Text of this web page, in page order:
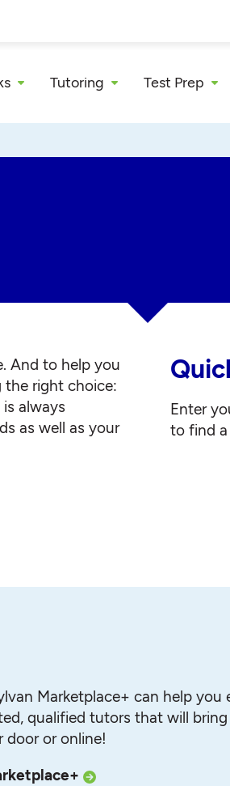
Tutoring Test Prep
And to help you
the right choice:
always
as well as your
Enter
to find a
Marketplace+ can help you
qualified tutors that will
door or online!